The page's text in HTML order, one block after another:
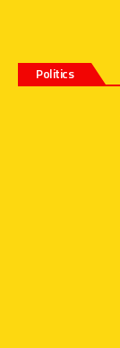
Politics